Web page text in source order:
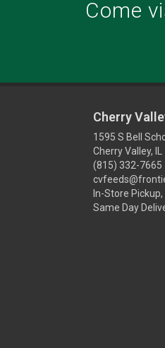
Come
Cherry
1595 S Bell
Cherry Valley,
(815) 332-7665
In-Store
Same Day